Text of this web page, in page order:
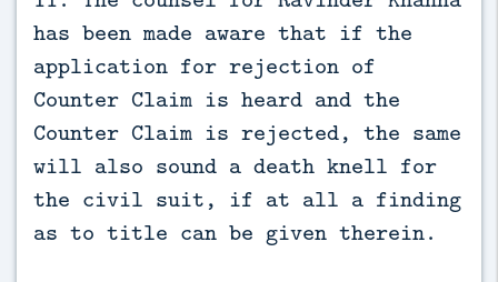
has been made aware that if the
application for rejection of
Counter Claim is heard and the
Counter Claim is rejected, the same
will also sound a death knell for
the civil suit, if at all a finding
as to title can be given therein.